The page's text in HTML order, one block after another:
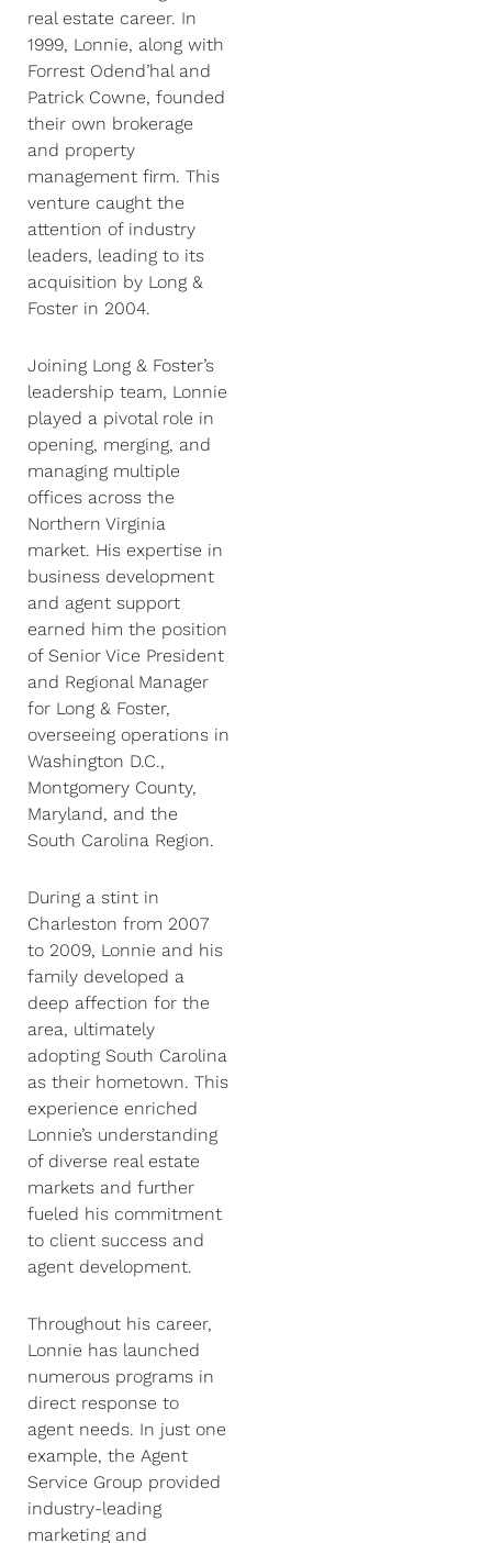
real estate career. In
1999, Lonnie, along with
Forrest Odend’hal and
Patrick Cowne, founded
their own brokerage
and property
management firm. This
venture caught the
attention of industry
leaders, leading to its
acquisition by Long &
Foster in 2004.
Joining Long & Foster’s
leadership team, Lonnie
played a pivotal role in
opening, merging, and
managing multiple
offices across the
Northern Virginia
market. His expertise in
business development
and agent support
earned him the position
of Senior Vice President
and Regional Manager
for Long & Foster,
overseeing operations in
Washington D.C.,
Montgomery County,
Maryland, and the
South Carolina Region.
During a stint in
Charleston from 2007
to 2009, Lonnie and his
family developed a
deep affection for the
area, ultimately
adopting South Carolina
as their hometown. This
experience enriched
Lonnie’s understanding
of diverse real estate
markets and further
fueled his commitment
to client success and
agent development.
Throughout his career,
Lonnie has launched
numerous programs in
direct response to
agent needs. In just one
example, the Agent
Service Group provided
industry-leading
marketing and